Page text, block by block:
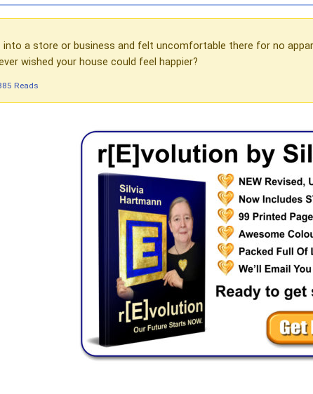
into a store or business and felt uncomfortable there for no
wished your house could feel happier?
Reads